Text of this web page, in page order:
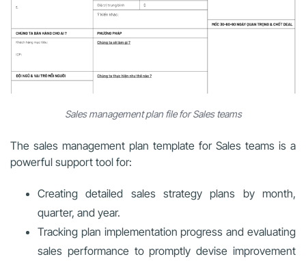
Sales management plan file for Sales teams
The sales management plan template for Sales teams is a
powerful support tool for:
Creating detailed sales strategy plans by month,
quarter, and year.
Tracking plan implementation progress and evaluating
sales performance to promptly devise improvement